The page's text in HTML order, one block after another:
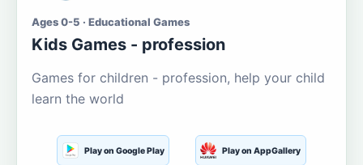
Ages 0-5 · Educational Games
Kids Games - profession
Games for children - profession, help your child
learn the world
Play on Google Play Play on AppGallery